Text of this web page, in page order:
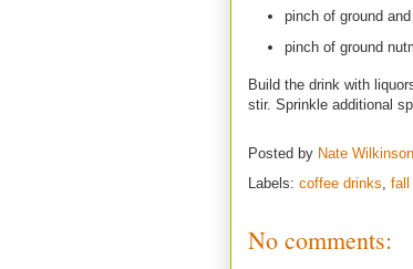
pinch of ground
pinch of ground
Build the drink with
stir. Sprinkle additional
Posted by Nate Wilkinson
Labels: coffee drinks fall
No comments: